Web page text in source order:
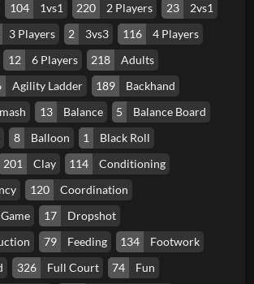
104 1vs1 220 2 Players 23
2vs1
3 Players 2 3vs3 116
4 Players
12 6 Players 218
Adults
Agility Ladder 189
Backhand
13 Balance 5
Balance Board
8 Balloon 1
Black Roll
201 Clay 114
Conditioning
120
Coordination
17
Dropshot
79 Feeding 134
Footwork
326 Full Court 74
Fun